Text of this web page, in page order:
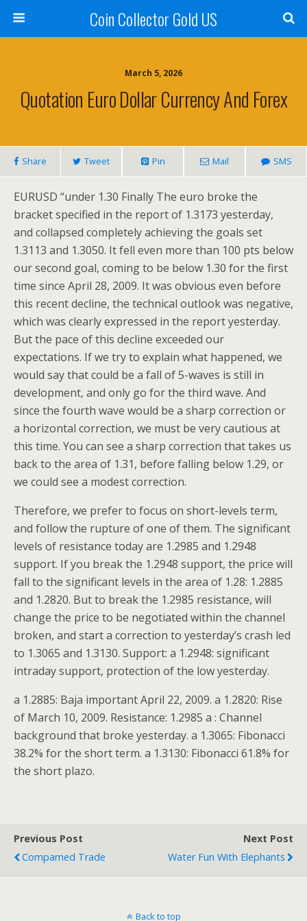
Coin Collector Gold US
March 5, 2026
Quotation Euro Dollar Currency And Forex
Share Tweet Pin Mail SMS
EURUSD “under 1.30 Finally The euro broke the
bracket specified in the report of 1.3173 yesterday,
and collapsed completely achieving the goals set
1.3113 and 1.3050. It fell even more than 100 pts below
our second goal, coming to be below 1.30 for the first
time since April 28, 2009. It was obvious even before
this recent decline, the technical outlook was negative,
which was clearly expressed in the report yesterday.
But the pace of this decline exceeded our
expectations. If we try to explain what happened, we
would say that could be a fall of 5-waves is still in
development, and only go for the third wave. And
since the fourth wave would be a sharp correction or
a horizontal correction, we must be very cautious at
this time. You can see a sharp correction that takes us
back to the area of 1.31, before falling below 1.29, or
we could see a modest correction.
Therefore, we prefer to focus on short-levels term,
and follow the rupture of one of them. The significant
levels of resistance today are 1.2985 and 1.2948
support. If you break the 1.2948 support, the price will
fall to the significant levels in the area of 1.28: 1.2885
and 1.2820. But to break the 1.2985 resistance, will
change the price to be negotiated within the channel
broken, and start a correction to yesterday’s crash led
to 1.3065 and 1.3130. Support: a 1.2948: significant
intraday support, protection of the low yesterday.
a 1.2885: Baja important April 22, 2009. a 1.2820: Rise
of March 10, 2009. Resistance: 1.2985 a : Channel
background that broke yesterday. a 1.3065: Fibonacci
38.2% for the short term. a 1.3130: Fibonacci 61.8% for
the short plazo.
Previous Post
Compamed Trade
Next Post
Water Fun With Elephants
Back to top